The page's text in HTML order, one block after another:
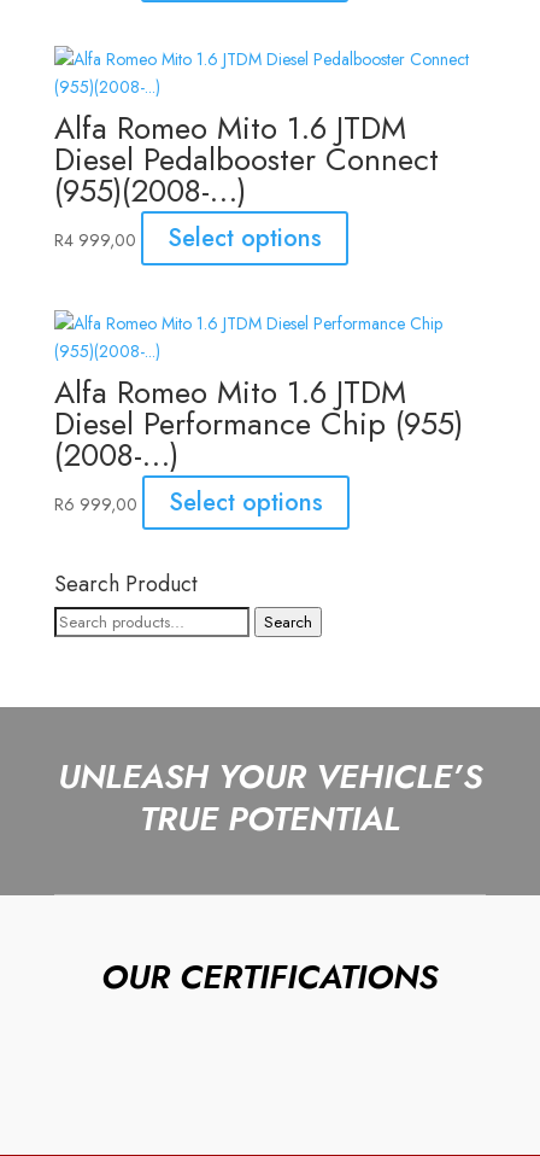
Alfa Romeo Mito 1.6 JTDM
Diesel Pedalbooster Connect
(955)(2008-…)
R4 999,00 Select options
Alfa Romeo Mito 1.6 JTDM
Diesel Performance Chip (955)
(2008-…)
R6 999,00 Select options
Search Product
Search
Search
UNLEASH YOUR VEHICLE’S
TRUE POTENTIAL
OUR CERTIFICATIONS